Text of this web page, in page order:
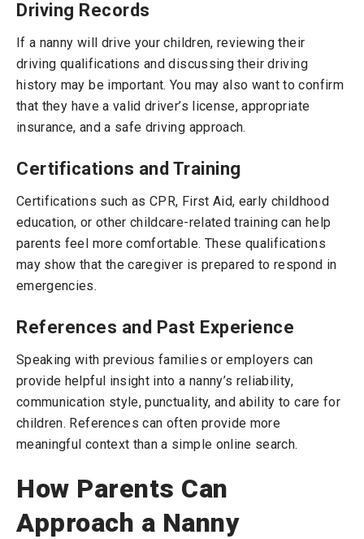
Driving Records
If a nanny will drive your children, reviewing their
driving qualifications and discussing their driving
history may be important. You may also want to confirm
that they have a valid driver’s license, appropriate
insurance, and a safe driving approach.
Certifications and Training
Certifications such as CPR, First Aid, early childhood
education, or other childcare-related training can help
parents feel more comfortable. These qualifications
may show that the caregiver is prepared to respond in
emergencies.
References and Past Experience
Speaking with previous families or employers can
provide helpful insight into a nanny’s reliability,
communication style, punctuality, and ability to care for
children. References can often provide more
meaningful context than a simple online search.
How Parents Can
Approach a Nanny